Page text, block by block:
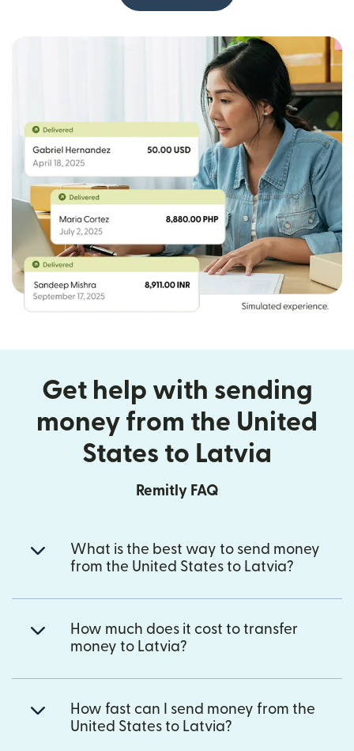
Get help with sending
money from the United
States to Latvia
Remitly FAQ
What is the best way to send money
from the United States to Latvia?
How much does it cost to transfer
money to Latvia?
How fast can I send money from the
United States to Latvia?